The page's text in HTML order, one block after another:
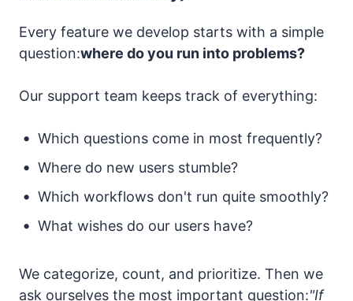
Every feature we develop starts with a simple
question:where do you run into problems?
Our support team keeps track of everything:
Which questions come in most frequently?
Where do new users stumble?
Which workflows don't run quite smoothly?
What wishes do our users have?
We categorize, count, and prioritize. Then we
ask ourselves the most important question:"If